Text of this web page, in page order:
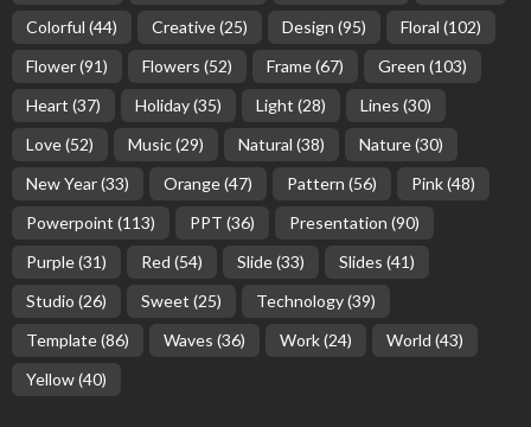
Colorful (44) Creative(25) Design (95) Floral (102)
Flower(91) Flowers (52) Frame(67) Green (103)
Heart (37) Holiday(35) Light (28) Lines (30)
Love(52) Music(29) Natural (38) Nature(30)
New Year(33) Orange(47) Pattern (56) Pink(48)
Powerpoint (113) PPT (36) Presentation (90)
Purple(31) Red (54) Slide(33) Slides (41)
Studio (26) Sweet (25) Technology(39)
Template(86) Waves (36) Work(24) World (43)
Yellow(40)